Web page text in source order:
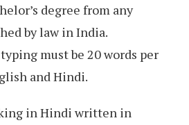
degree from any
by law in India.
must be 20 words per
and Hindi.
in Hindi written in